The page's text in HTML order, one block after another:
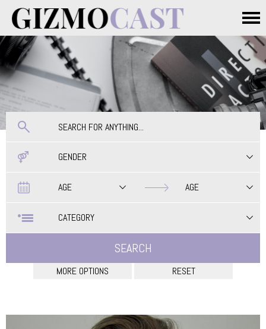
Main menu
GENDER
AGE
AGE
CATEGORY